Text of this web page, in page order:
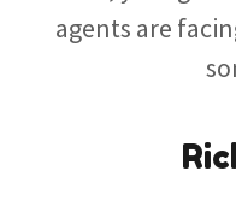
agents are